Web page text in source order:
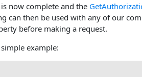
now complete and the
can then be used with any of our
before making a request.
example: